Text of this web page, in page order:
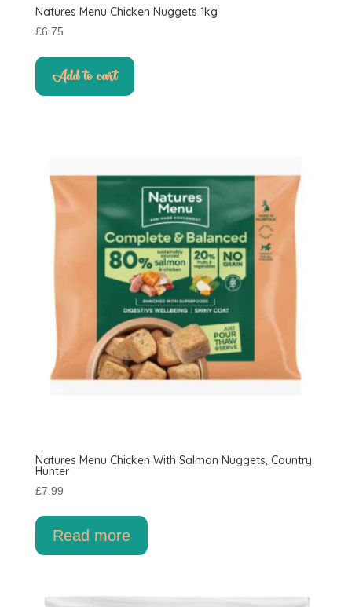
Natures Menu Chicken Nuggets 1kg
£6.75
Add to cart
Natures Menu Chicken With Salmon Nuggets, Country
Hunter
£7.99
Read more